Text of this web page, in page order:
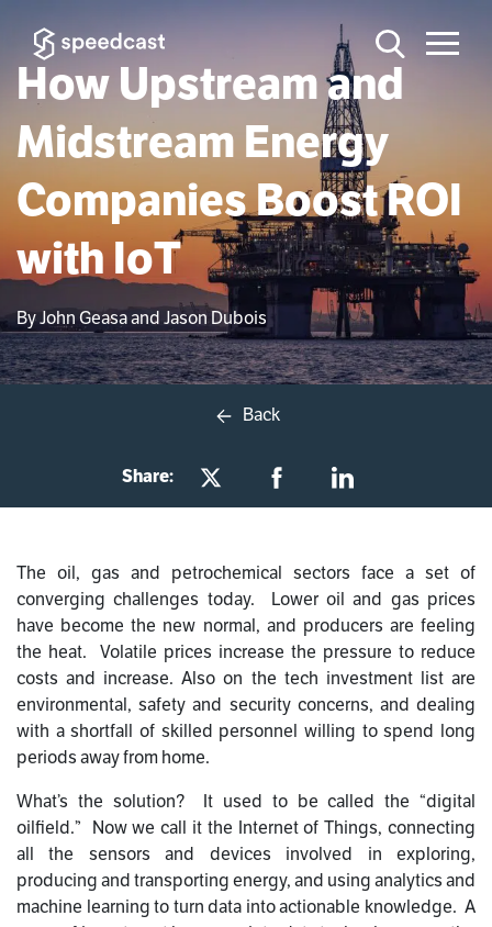
How Upstream and
Midstream Energy
Companies Boost ROI
with IoT
By John Geasa and Jason Dubois
Back
Share:
The oil, gas and petrochemical sectors face a set of
converging challenges today. Lower oil and gas prices
have become the new normal, and producers are feeling
the heat. Volatile prices increase the pressure to reduce
costs and increase. Also on the tech investment list are
environmental, safety and security concerns, and dealing
with a shortfall of skilled personnel willing to spend long
periods away from home.
What’s the solution? It used to be called the “digital
oilfield.” Now we call it the Internet of Things, connecting
all the sensors and devices involved in exploring,
producing and transporting energy, and using analytics and
machine learning to turn data into actionable knowledge. A